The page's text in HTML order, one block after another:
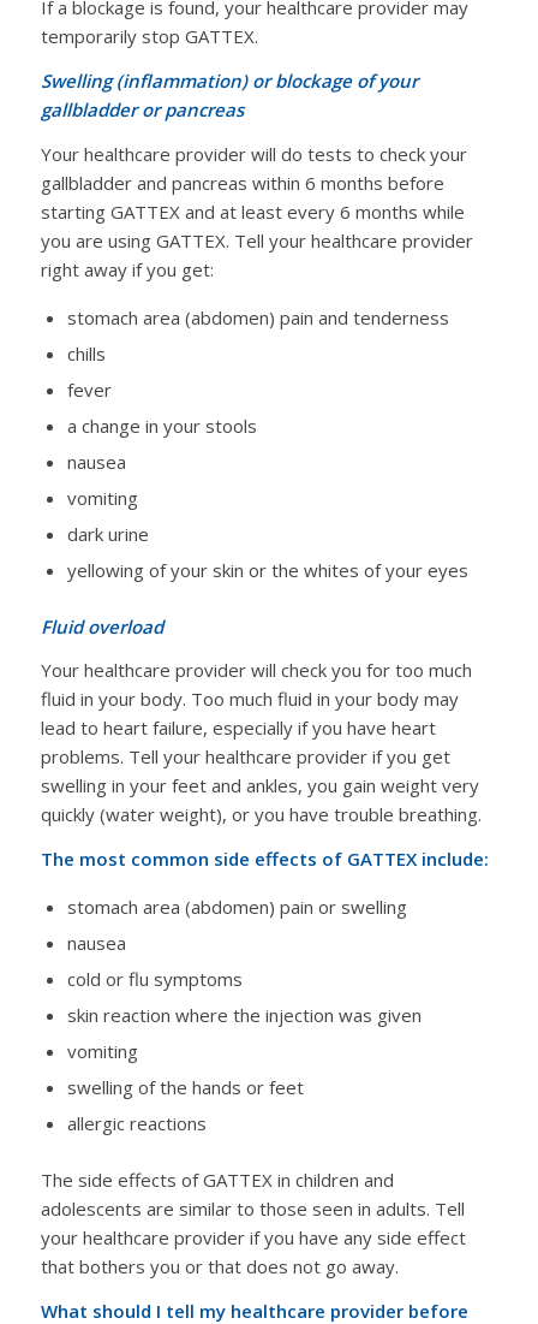
If a blockage is found, your healthcare provider may
temporarily stop GATTEX.
Swelling (inflammation) or blockage of your
gallbladder or pancreas
Your healthcare provider will do tests to check your
gallbladder and pancreas within 6 months before
starting GATTEX and at least every 6 months while
you are using GATTEX. Tell your healthcare provider
right away if you get:
stomach area (abdomen) pain and tenderness
chills
fever
a change in your stools
nausea
vomiting
dark urine
yellowing of your skin or the whites of your eyes
Fluid overload
Your healthcare provider will check you for too much
fluid in your body. Too much fluid in your body may
lead to heart failure, especially if you have heart
problems. Tell your healthcare provider if you get
swelling in your feet and ankles, you gain weight very
quickly (water weight), or you have trouble breathing.
The most common side effects of GATTEX include:
stomach area (abdomen) pain or swelling
nausea
cold or flu symptoms
skin reaction where the injection was given
vomiting
swelling of the hands or feet
allergic reactions
The side effects of GATTEX in children and
adolescents are similar to those seen in adults. Tell
your healthcare provider if you have any side effect
that bothers you or that does not go away.
What should I tell my healthcare provider before